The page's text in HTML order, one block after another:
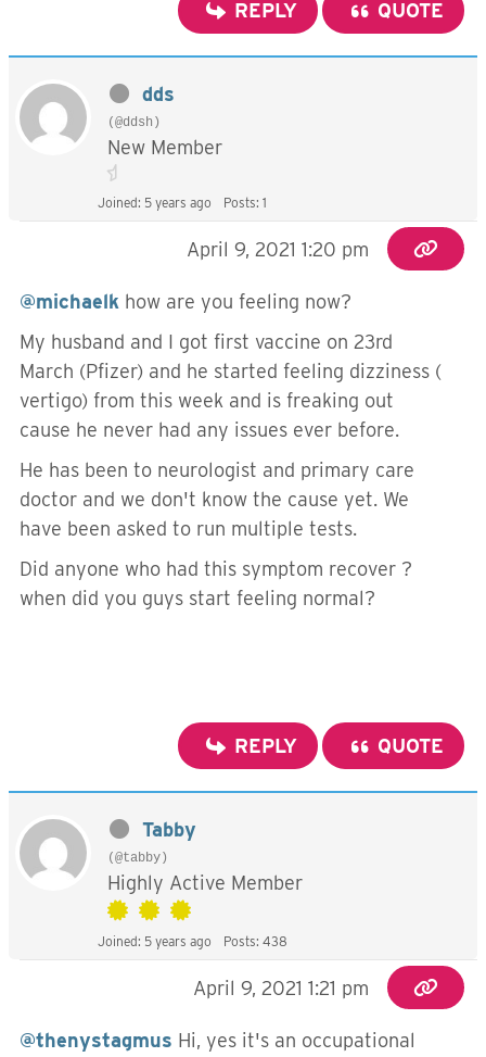
REPLY QUOTE
dds
(@ddsh)
New Member
Joined: 5 years ago Posts: 1
April 9, 2021 1:20 pm
@michaelk how are you feeling now?
My husband and I got first vaccine on 23rd
March (Pfizer) and he started feeling dizziness (
vertigo) from this week and is freaking out
cause he never had any issues ever before.
He has been to neurologist and primary care
doctor and we don't know the cause yet. We
have been asked to run multiple tests.
Did anyone who had this symptom recover ?
when did you guys start feeling normal?
REPLY QUOTE
Tabby
(@tabby)
Highly Active Member
Joined: 5 years ago Posts: 438
April 9, 2021 1:21 pm
@thenystagmus Hi, yes it's an occupational